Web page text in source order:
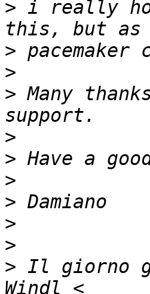
> i really
>
>
> Many
>
>
>
>
>
>
> Il giorno